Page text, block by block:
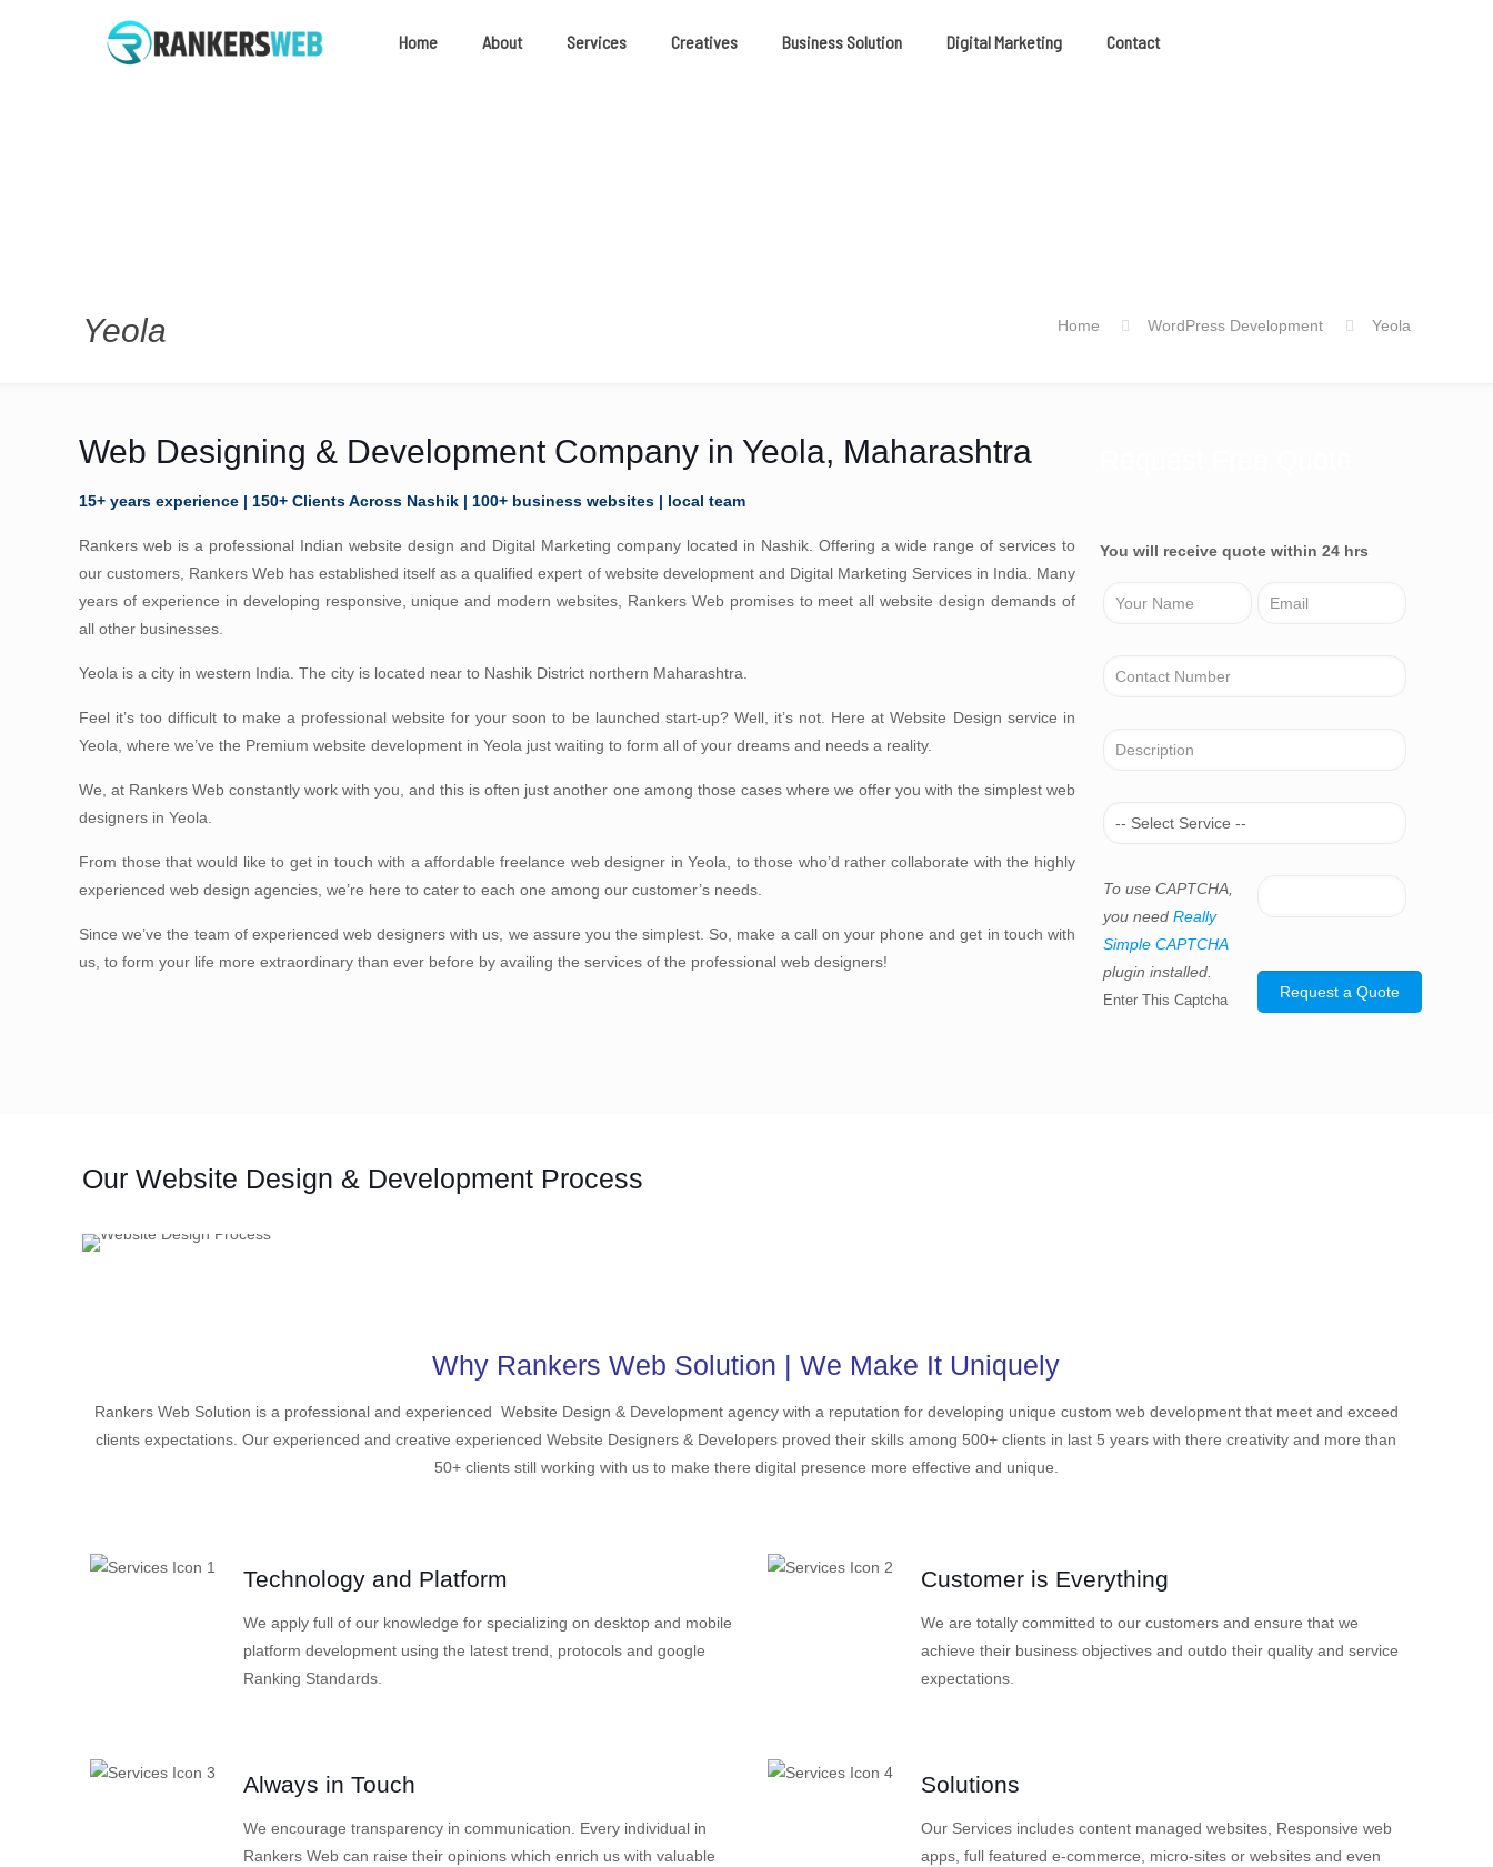
Home About Services Creatives Business Solution Digital Marketing Contact
Yeola Home WordPress Development Yeola
Web Designing & Development Company in Yeola, Maharashtra
15+ years experience | 150+ Clients Across Nashik | 100+ business websites | local team
Rankers web is a professional Indian website design and Digital Marketing company located in Nashik. Offering a wide range of services to
our customers, Rankers Web has established itself as a qualified expert of website development and Digital Marketing Services in India. Many
years of experience in developing responsive, unique and modern websites, Rankers Web promises to meet all website design demands of
all other businesses.
Yeola is a city in western India. The city is located near to Nashik District northern Maharashtra.
Feel it’s too difficult to make a professional website for your soon to be launched start-up? Well, it’s not. Here at Website Design service in
Yeola, where we’ve the Premium website development in Yeola just waiting to form all of your dreams and needs a reality.
We, at Rankers Web constantly work with you, and this is often just another one among those cases where we offer you with the simplest web
designers in Yeola.
From those that would like to get in touch with a affordable freelance web designer in Yeola, to those who’d rather collaborate with the highly
experienced web design agencies, we’re here to cater to each one among our customer’s needs.
Since we’ve the team of experienced web designers with us, we assure you the simplest. So, make a call on your phone and get in touch with
us, to form your life more extraordinary than ever before by availing the services of the professional web designers!
You will receive quote within 24 hrs
To use CAPTCHA,
you need Really
Simple CAPTCHA
plugin installed.
Enter This Captcha
Our Website Design & Development Process
Why Rankers Web Solution | We Make It Uniquely
Rankers Web Solution is a professional and experienced Website Design & Development agency with a reputation for developing unique custom web development that meet and exceed
clients expectations. Our experienced and creative experienced Website Designers & Developers proved their skills among 500+ clients in last 5 years with there creativity and more than
50+ clients still working with us to make there digital presence more effective and unique.
Technology and Platform
We apply full of our knowledge for specializing on desktop and mobile
platform development using the latest trend, protocols and google
Ranking Standards.
Customer is Everything
We are totally committed to our customers and ensure that we
achieve their business objectives and outdo their quality and service
expectations.
Always in Touch
We encourage transparency in communication. Every individual in
Rankers Web can raise their opinions which enrich us with valuable
Solutions
Our Services includes content managed websites, Responsive web
apps, full featured e-commerce, micro-sites or websites and even